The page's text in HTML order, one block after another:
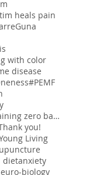
heals pain
Guna
with color
disease
PEMF
Reiki personal training zero balancing
you!
Living
dietanxiety
biology